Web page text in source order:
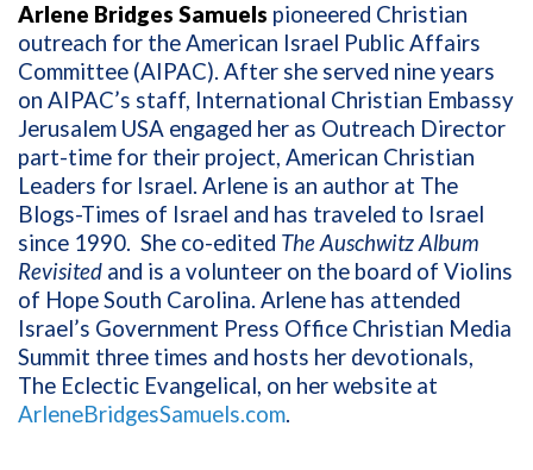
Arlene Bridges Samuels pioneered Christian
outreach for the American Israel Public Affairs
Committee (AIPAC). After she served nine years
on AIPAC’s staff, International Christian Embassy
Jerusalem USA engaged her as Outreach Director
part-time for their project, American Christian
Leaders for Israel. Arlene is an author at The
Blogs-Times of Israel and has traveled to Israel
since 1990. She co-edited The Auschwitz Album
Revisited and is a volunteer on the board of Violins
of Hope South Carolina. Arlene has attended
Israel’s Government Press Office Christian Media
Summit three times and hosts her devotionals,
The Eclectic Evangelical, on her website at
ArleneBridgesSamuels.com.